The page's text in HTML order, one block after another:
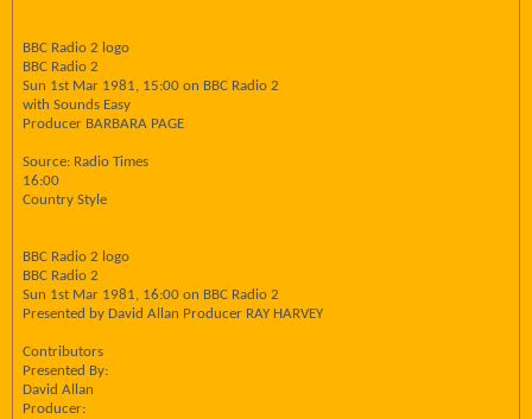
BBC Radio 2 logo
BBC Radio 2
Sun 1st Mar 1981, 15:00 on BBC Radio 2
with Sounds Easy
Producer BARBARA PAGE
Source: Radio Times
16:00
Country Style
BBC Radio 2 logo
BBC Radio 2
Sun 1st Mar 1981, 16:00 on BBC Radio 2
Presented by David Allan Producer RAY HARVEY
Contributors
Presented By:
David Allan
Producer: